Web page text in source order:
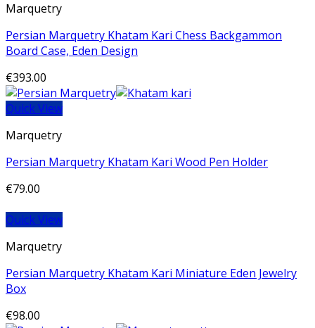
Marquetry
Persian Marquetry Khatam Kari Chess Backgammon
Board Case, Eden Design
€393.00
Quick View
Marquetry
Persian Marquetry Khatam Kari Wood Pen Holder
€79.00
Quick View
Marquetry
Persian Marquetry Khatam Kari Miniature Eden Jewelry
Box
€98.00